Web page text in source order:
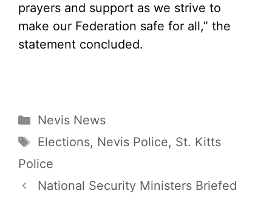
prayers and support as we strive to
make our Federation safe for all,” the
statement concluded.
Categories
Nevis News
Tags
Elections, Nevis Police, St. Kitts
Police
National Security Ministers Briefed